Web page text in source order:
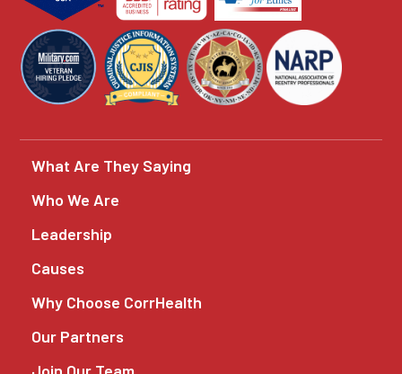
What Are They Saying
Who We Are
Leadership
Causes
Why Choose CorrHealth
Our Partners